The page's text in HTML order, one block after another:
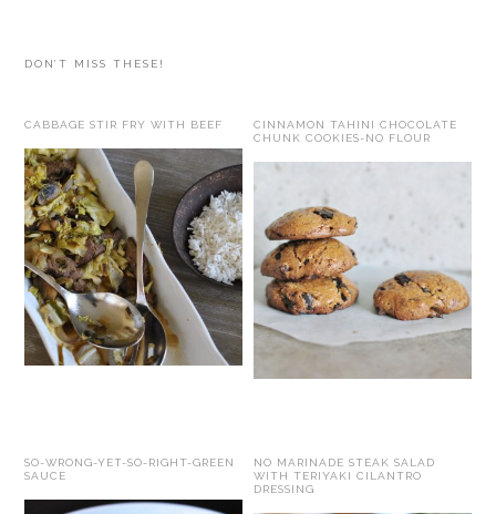
DON’T MISS THESE!
CABBAGE STIR FRY WITH BEEF
CINNAMON TAHINI CHOCOLATE
CHUNK COOKIES-NO FLOUR
SO-WRONG-YET-SO-RIGHT-GREEN
SAUCE
NO MARINADE STEAK SALAD
WITH TERIYAKI CILANTRO
DRESSING